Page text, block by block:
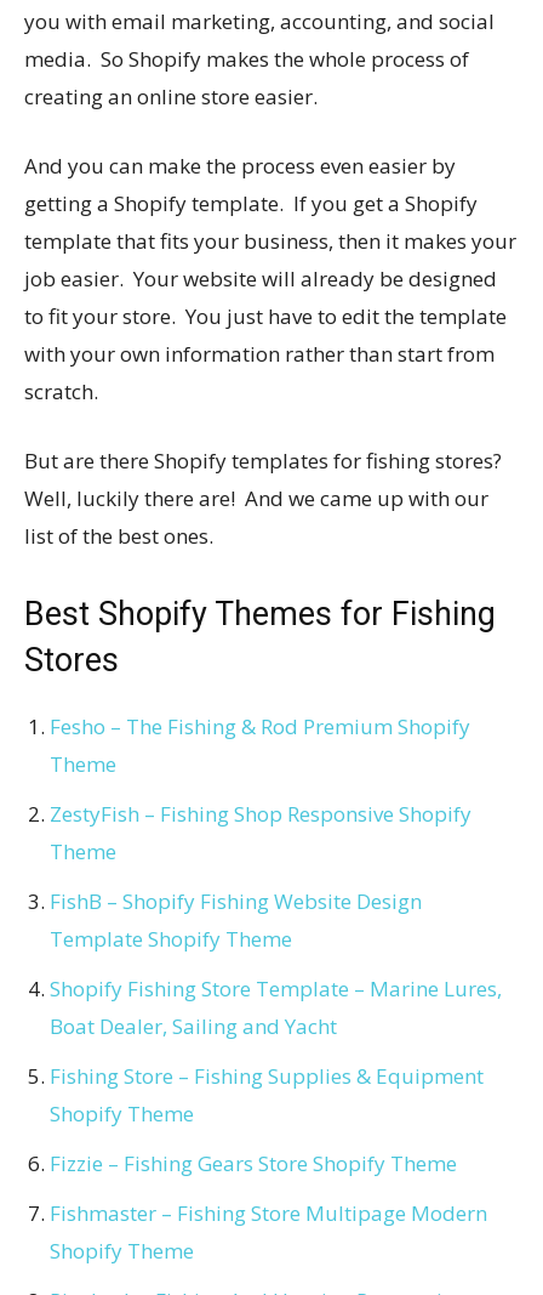
you with email marketing, accounting, and social
media. So Shopify makes the whole process of
creating an online store easier.
And you can make the process even easier by
getting a Shopify template. If you get a Shopify
template that fits your business, then it makes your
job easier. Your website will already be designed
to fit your store. You just have to edit the template
with your own information rather than start from
scratch.
But are there Shopify templates for fishing stores?
Well, luckily there are! And we came up with our
list of the best ones.
Best Shopify Themes for Fishing
Stores
Fesho – The Fishing & Rod Premium Shopify
Theme
ZestyFish – Fishing Shop Responsive Shopify
Theme
FishB – Shopify Fishing Website Design
Template Shopify Theme
Shopify Fishing Store Template – Marine Lures,
Boat Dealer, Sailing and Yacht
Fishing Store – Fishing Supplies & Equipment
Shopify Theme
Fizzie – Fishing Gears Store Shopify Theme
Fishmaster – Fishing Store Multipage Modern
Shopify Theme